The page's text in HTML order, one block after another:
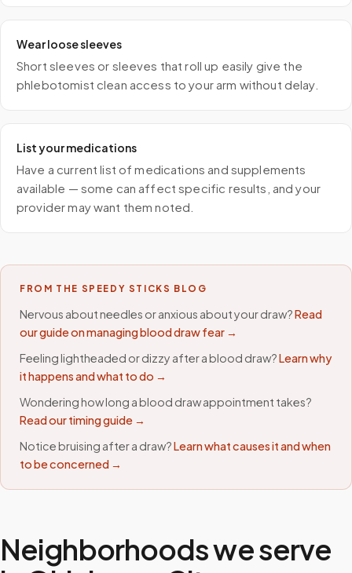
Wear loose sleeves
Short sleeves or sleeves that roll up easily give the
phlebotomist clean access to your arm without delay.
List your medications
Have a current list of medications and supplements
available — some can affect specific results, and your
provider may want them noted.
FROM THE SPEEDY STICKS BLOG
Nervous about needles or anxious about your draw?Read
our guide on managing blood draw fear →
Feeling lightheaded or dizzy after a blood draw?Learn why
it happens and what to do →
Wondering how long a blood draw appointment takes?
Read our timing guide →
Notice bruising after a draw?Learn what causes it and when
to be concerned →
Neighborhoods we serve